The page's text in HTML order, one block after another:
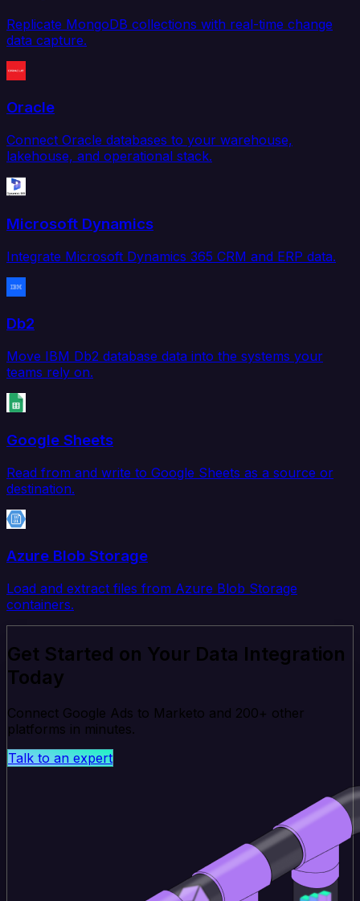
Replicate MongoDB collections with real-time change
data capture.
Oracle
Connect Oracle databases to your warehouse,
lakehouse, and operational stack.
Microsoft Dynamics
Integrate Microsoft Dynamics 365 CRM and ERP data.
Db2
Move IBM Db2 database data into the systems your
teams rely on.
Google Sheets
Read from and write to Google Sheets as a source or
destination.
Azure Blob Storage
Load and extract files from Azure Blob Storage
containers.
Get Started on Your Data Integration
Today
Connect Google Ads to Marketo and 200+ other
platforms in minutes.
Talk to an expert